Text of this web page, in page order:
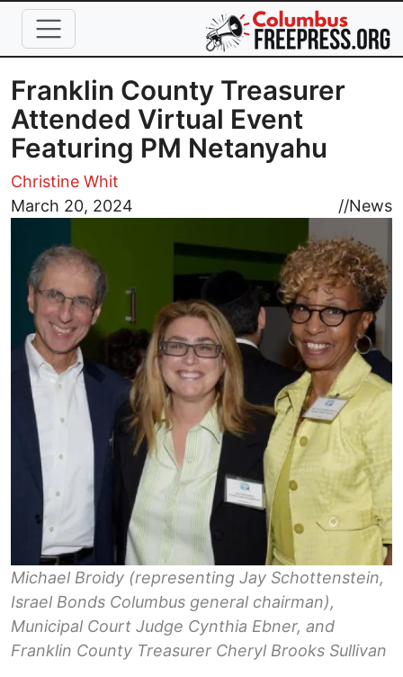
Skip to main content
Franklin County Treasurer
Attended Virtual Event
Featuring PM Netanyahu
Christine Whit
March 20, 2024
//News
Image
Michael Broidy (representing Jay Schottenstein,
Israel Bonds Columbus general chairman),
Municipal Court Judge Cynthia Ebner, and
Franklin County Treasurer Cheryl Brooks Sullivan